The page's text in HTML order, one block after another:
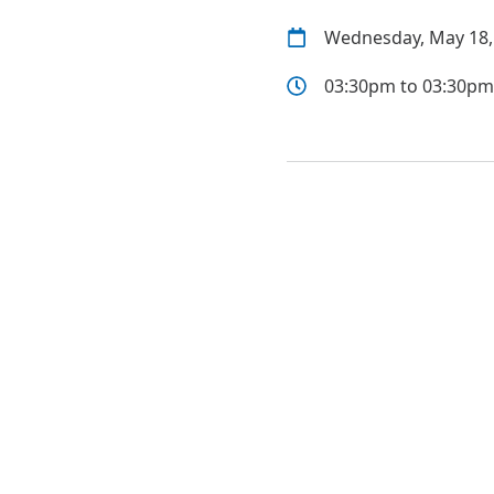
Wednesday, May
03:30pm to 03:30pm